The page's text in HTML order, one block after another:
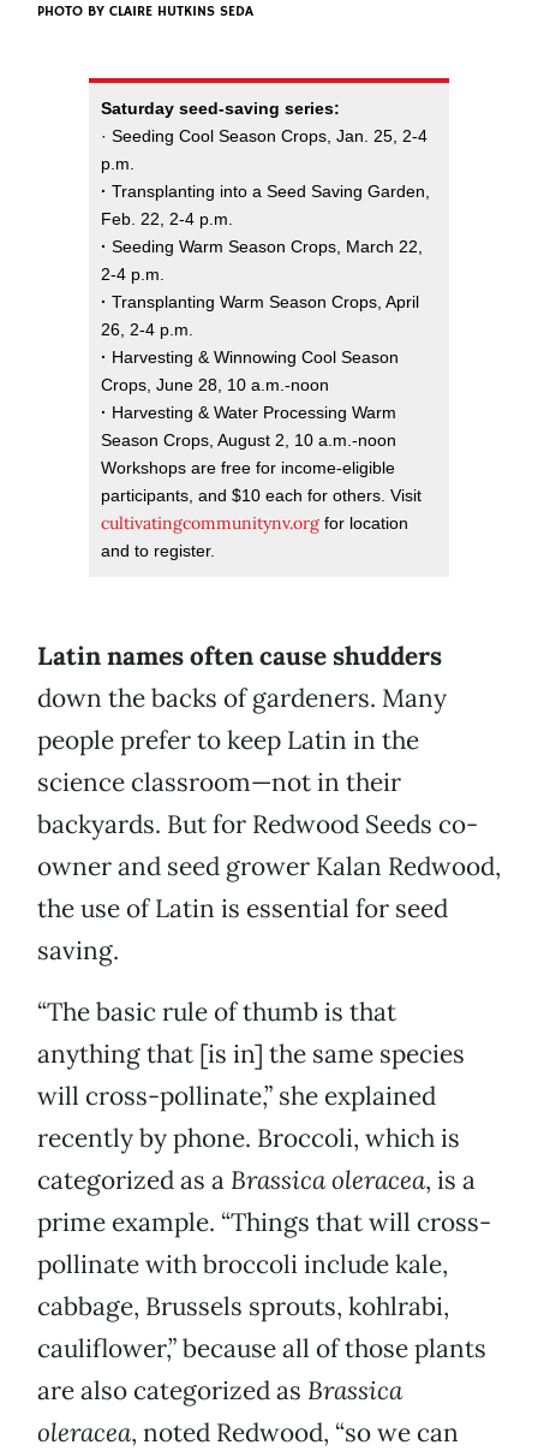
PHOTO BY CLAIRE HUTKINS SEDA
Saturday seed-saving series:
· Seeding Cool Season Crops, Jan. 25, 2-4
p.m.
· Transplanting into a Seed Saving Garden,
Feb. 22, 2-4 p.m.
· Seeding Warm Season Crops, March 22,
2-4 p.m.
· Transplanting Warm Season Crops, April
26, 2-4 p.m.
· Harvesting & Winnowing Cool Season
Crops, June 28, 10 a.m.-noon
· Harvesting & Water Processing Warm
Season Crops, August 2, 10 a.m.-noon
Workshops are free for income-eligible
participants, and $10 each for others. Visit
cultivatingcommunitynv.org for location
and to register.
Latin names often cause shudders
down the backs of gardeners. Many
people prefer to keep Latin in the
science classroom—not in their
backyards. But for Redwood Seeds co-
owner and seed grower Kalan Redwood,
the use of Latin is essential for seed
saving.
“The basic rule of thumb is that
anything that [is in] the same species
will cross-pollinate,” she explained
recently by phone. Broccoli, which is
categorized as a Brassica oleracea, is a
prime example. “Things that will cross-
pollinate with broccoli include kale,
cabbage, Brussels sprouts, kohlrabi,
cauliflower,” because all of those plants
are also categorized as Brassica
oleracea, noted Redwood, “so we can